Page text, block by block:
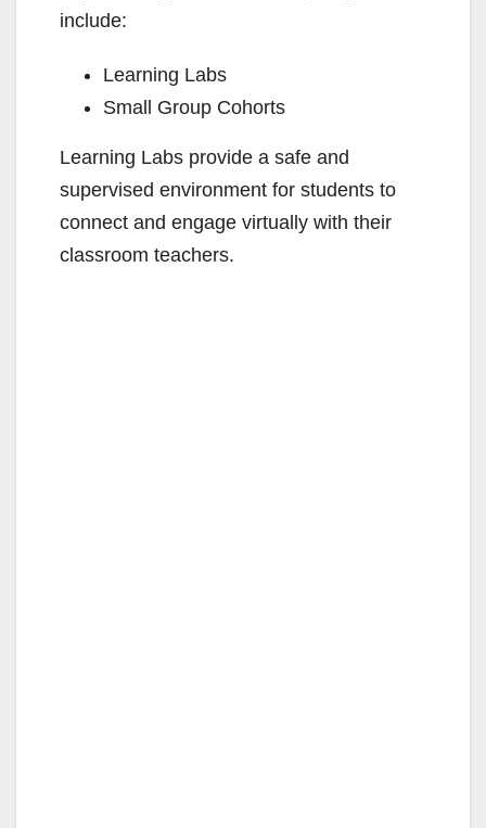
include:
Learning Labs
Small Group Cohorts
Learning Labs provide a safe and
supervised environment for students to
connect and engage virtually with their
classroom teachers.